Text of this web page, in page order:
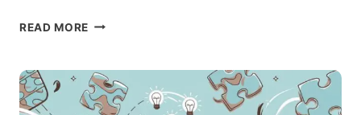
READ MORE SECOND
AGGRESSION
IN
RESCUE